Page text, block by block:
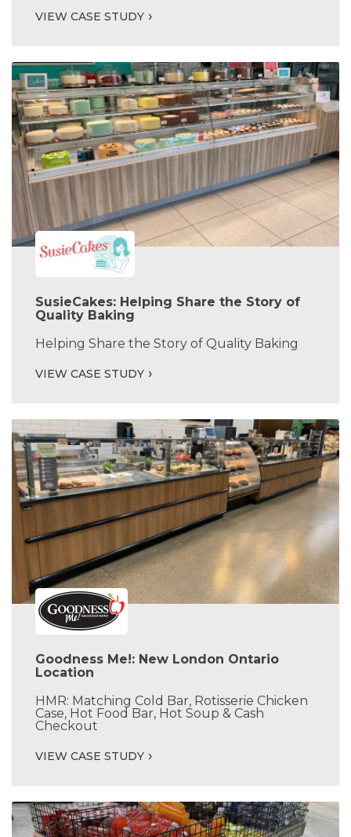
VIEW CASE STUDY
SusieCakes: Helping Share the Story of
Quality Baking
Helping Share the Story of Quality Baking
VIEW CASE STUDY
Goodness Me!: New London Ontario
Location
HMR: Matching Cold Bar, Rotisserie Chicken
Case, Hot Food Bar, Hot Soup & Cash
Checkout
VIEW CASE STUDY